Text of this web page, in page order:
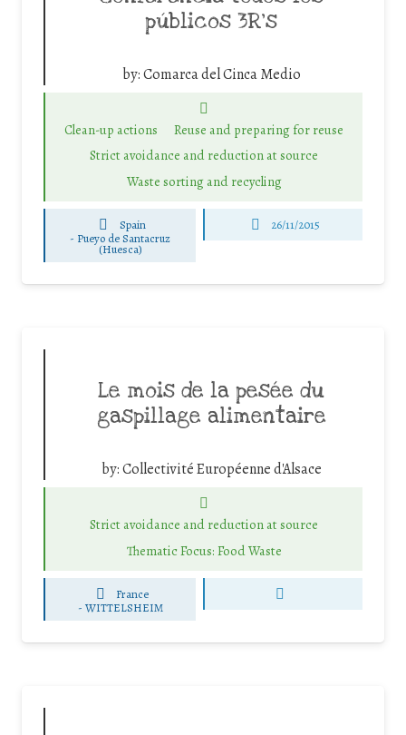
públicos 3R’s
by:Comarca del Cinca Medio
Clean-up actions
Reuse and preparing for reuse
Strict avoidance and reduction at source
Waste sorting and recycling
Spain
- Pueyo de Santacruz
(Huesca)
26/11/2015
Le mois de la pesée du
gaspillage alimentaire
by:Collectivité Européenne d'Alsace
Strict avoidance and reduction at source
Thematic Focus: Food Waste
France
- WITTELSHEIM